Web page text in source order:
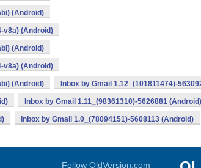
(Android)
v8a) (Android)
(Android)
v8a) (Android)
(Android) Inbox by Gmail 1.12_(101811474)-
Inbox by Gmail 1.11_(98361310)-5626881 (Android)
Inbox by Gmail 1.0_(78094151)-5608113 (Android)
Follow OldVersion.com